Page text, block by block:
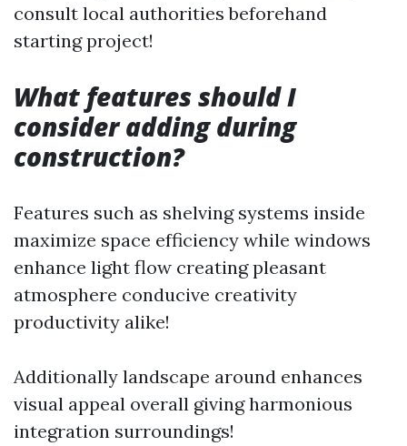
consult local authorities beforehand
starting project!
What features should I
consider adding during
construction?
Features such as shelving systems inside
maximize space efficiency while windows
enhance light flow creating pleasant
atmosphere conducive creativity
productivity alike!
Additionally landscape around enhances
visual appeal overall giving harmonious
integration surroundings!